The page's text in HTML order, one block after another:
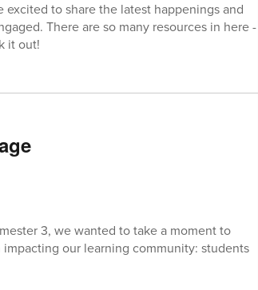
to share the latest happenings and
There are so many resources in here -
it out!
3, we wanted to take a moment to
impacting our learning community: students